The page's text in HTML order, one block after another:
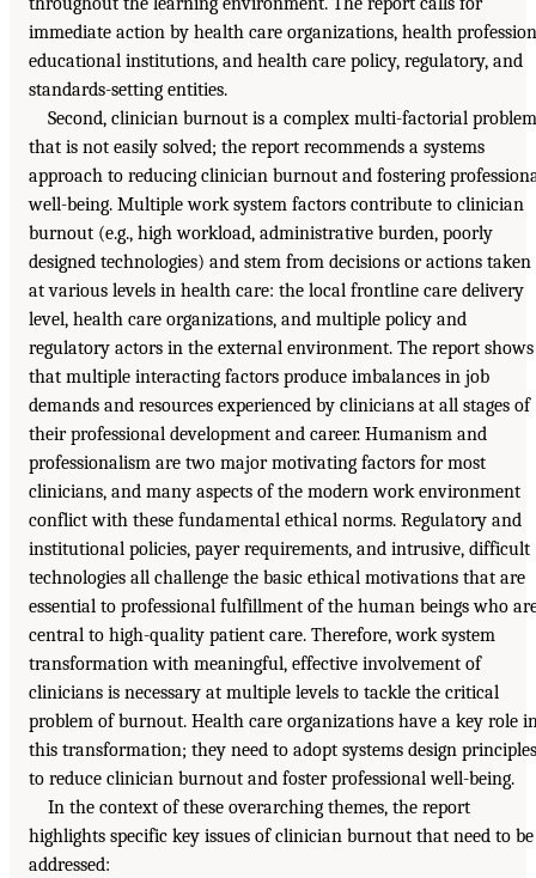
immediate action by health care organizations, health
educational institutions, and health care policy, regulatory, and
standards-setting entities.
Second, clinician burnout is a complex multi-factorial problem
that is not easily solved; the report recommends a systems
approach to reducing clinician burnout and fostering
well-being. Multiple work system factors contribute to clinician
burnout (e.g., high workload, administrative burden, poorly
designed technologies) and stem from decisions or actions taken
at various levels in health care: the local frontline care delivery
level, health care organizations, and multiple policy and
regulatory actors in the external environment. The report shows
that multiple interacting factors produce imbalances in job
demands and resources experienced by clinicians at all stages of
their professional development and career. Humanism and
professionalism are two major motivating factors for most
clinicians, and many aspects of the modern work environment
conflict with these fundamental ethical norms. Regulatory and
institutional policies, payer requirements, and intrusive, difficult
technologies all challenge the basic ethical motivations that are
essential to professional fulfillment of the human beings who
central to high-quality patient care. Therefore, work system
transformation with meaningful, effective involvement of
clinicians is necessary at multiple levels to tackle the critical
problem of burnout. Health care organizations have a key role
this transformation; they need to adopt systems design principles
to reduce clinician burnout and foster professional well-being.
In the context of these overarching themes, the report
highlights specific key issues of clinician burnout that need to be
addressed: